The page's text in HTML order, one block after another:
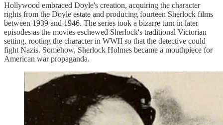
Hollywood embraced Doyle's creation, acquiring the character
rights from the Doyle estate and producing fourteen Sherlock films
between 1939 and 1946. The series took a bizarre turn in later
episodes as the movies eschewed Sherlock's traditional Victorian
setting, rooting the character in WWII so that the detective could
fight Nazis. Somehow, Sherlock Holmes became a mouthpiece for
American war propaganda.